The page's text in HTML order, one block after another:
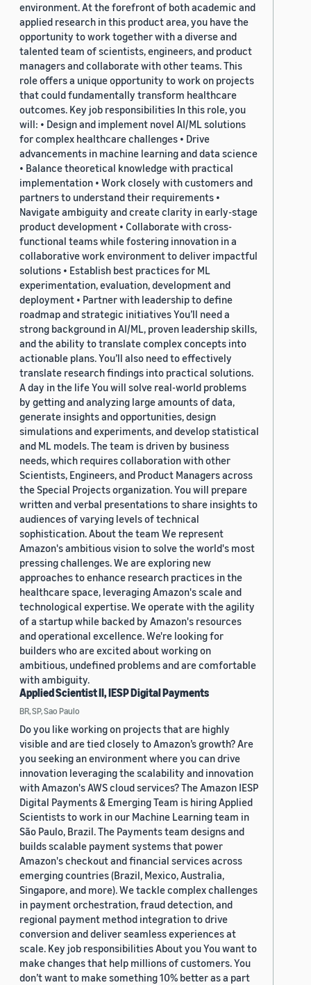
environment. At the forefront of both academic and
applied research in this product area, you have the
opportunity to work together with a diverse and
talented team of scientists, engineers, and product
managers and collaborate with other teams. This
role offers a unique opportunity to work on projects
that could fundamentally transform healthcare
outcomes. Key job responsibilities In this role, you
will: • Design and implement novel AI/ML solutions
for complex healthcare challenges • Drive
advancements in machine learning and data science
• Balance theoretical knowledge with practical
implementation • Work closely with customers and
partners to understand their requirements •
Navigate ambiguity and create clarity in early-stage
product development • Collaborate with cross-
functional teams while fostering innovation in a
collaborative work environment to deliver impactful
solutions • Establish best practices for ML
experimentation, evaluation, development and
deployment • Partner with leadership to define
roadmap and strategic initiatives You’ll need a
strong background in AI/ML, proven leadership skills,
and the ability to translate complex concepts into
actionable plans. You’ll also need to effectively
translate research findings into practical solutions.
A day in the life You will solve real-world problems
by getting and analyzing large amounts of data,
generate insights and opportunities, design
simulations and experiments, and develop statistical
and ML models. The team is driven by business
needs, which requires collaboration with other
Scientists, Engineers, and Product Managers across
the Special Projects organization. You will prepare
written and verbal presentations to share insights to
audiences of varying levels of technical
sophistication. About the team We represent
Amazon's ambitious vision to solve the world's most
pressing challenges. We are exploring new
approaches to enhance research practices in the
healthcare space, leveraging Amazon's scale and
technological expertise. We operate with the agility
of a startup while backed by Amazon's resources
and operational excellence. We're looking for
builders who are excited about working on
ambitious, undefined problems and are comfortable
with ambiguity.
Applied Scientist II, IESP Digital Payments
BR, SP, Sao Paulo
Do you like working on projects that are highly
visible and are tied closely to Amazon’s growth? Are
you seeking an environment where you can drive
innovation leveraging the scalability and innovation
with Amazon's AWS cloud services? The Amazon IESP
Digital Payments & Emerging Team is hiring Applied
Scientists to work in our Machine Learning team in
São Paulo, Brazil. The Payments team designs and
builds scalable payment systems that power
Amazon's checkout and financial services across
emerging countries (Brazil, Mexico, Australia,
Singapore, and more). We tackle complex challenges
in payment orchestration, fraud detection, and
regional payment method integration to drive
conversion and deliver seamless experiences at
scale. Key job responsibilities About you You want to
make changes that help millions of customers. You
don’t want to make something 10% better as a part